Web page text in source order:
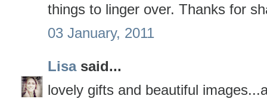
things to linger over. Thanks for
03 January, 2011
Lisasaid...
lovely gifts and beautiful